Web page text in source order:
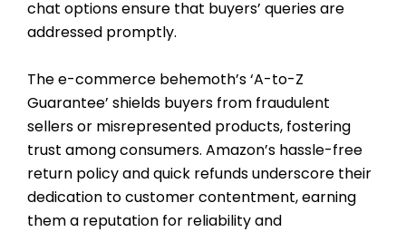
chat options ensure that buyers’ queries are
addressed promptly.
The e-commerce behemoth’s ‘A-to-Z
Guarantee’ shields buyers from fraudulent
sellers or misrepresented products, fostering
trust among consumers. Amazon’s hassle-free
return policy and quick refunds underscore their
dedication to customer contentment, earning
them a reputation for reliability and